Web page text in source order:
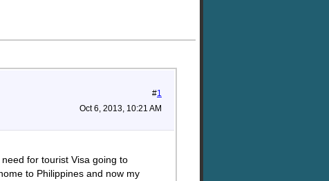
#1
Oct 6, 2013, 10:21 AM
for tourist Visa going to
to Philippines and now my